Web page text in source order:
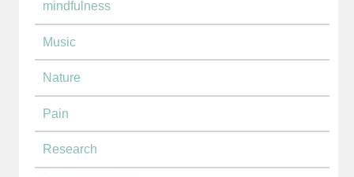
mindfulness
Music
Nature
Pain
Research